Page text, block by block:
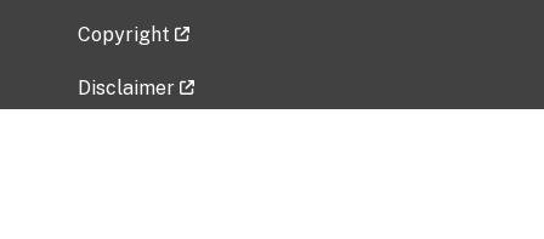
Copyright
Disclaimer